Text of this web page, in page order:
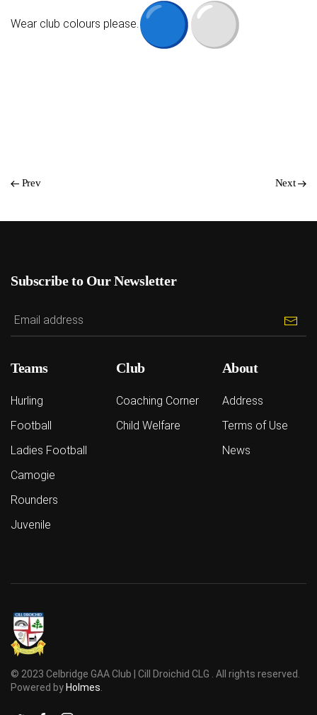
Wear club colours please.
Prev Next
Subscribe to Our Newsletter
Teams
Hurling
Football
Ladies Football
Camogie
Rounders
Juvenile
Club
Coaching Corner
Child Welfare
About
Address
Terms of Use
News
© 2023 Celbridge GAA Club | Cill Droichid CLG . All rights reserved.
Powered by Holmes